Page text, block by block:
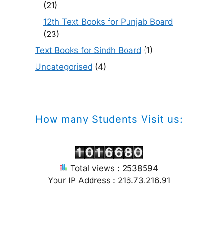
(21)
12th Text Books for Punjab Board
(23)
Text Books for Sindh Board (1)
Uncategorised (4)
How many Students Visit us:
Total views : 2538594
Your IP Address : 216.73.216.91